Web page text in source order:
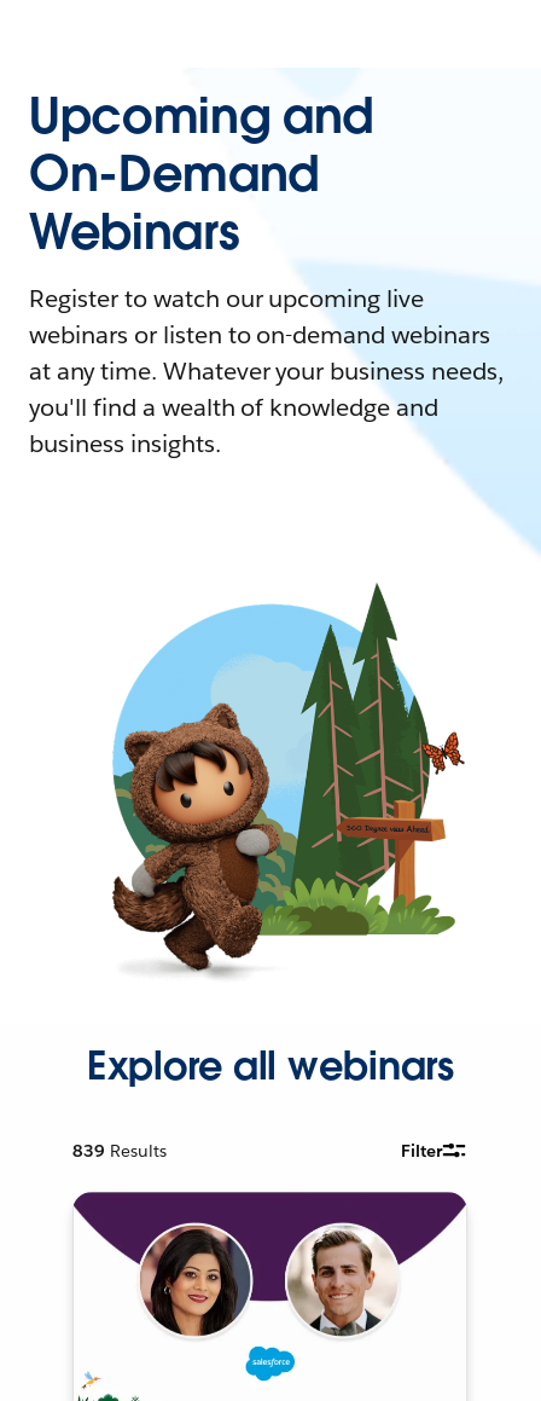
Upcoming and
On-Demand
Webinars
Register to watch our upcoming live
webinars or listen to on-demand webinars
at any time. Whatever your business needs,
you'll find a wealth of knowledge and
business insights.
Explore all webinars
839 Results Filter